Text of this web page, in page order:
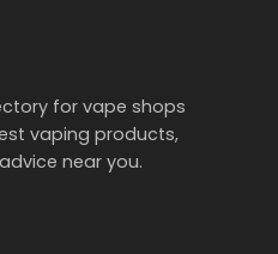
for vape shops
vaping products,
near you.